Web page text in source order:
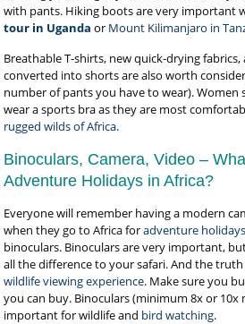
with pants. Hiking boots are very important
tour in Uganda or Mount Kilimanjaro in
Breathable T-shirts, new quick-drying
converted into shorts are also worth
number of pants you have to wear). Women
wear a sports bra as they are most
rugged wilds of Africa.
Binoculars, Camera, Video –
Adventure Holidays in Africa?
Everyone will remember having a modern
when they go to Africa foradventure
binoculars. Binoculars are very important,
all the difference to your safari. And the
wildlife viewing experience. Make sure you
you can buy. Binoculars (minimum 8x or 10x
important for wildlife and bird watching.